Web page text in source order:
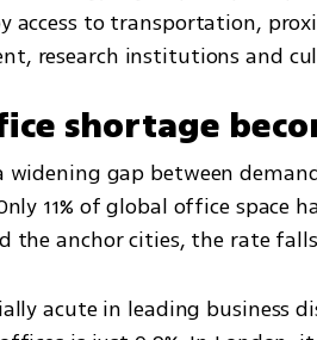
access to transportation,
research institutions and
shortage
gap between
11% of global office space
the anchor cities, the rate
acute in leading business